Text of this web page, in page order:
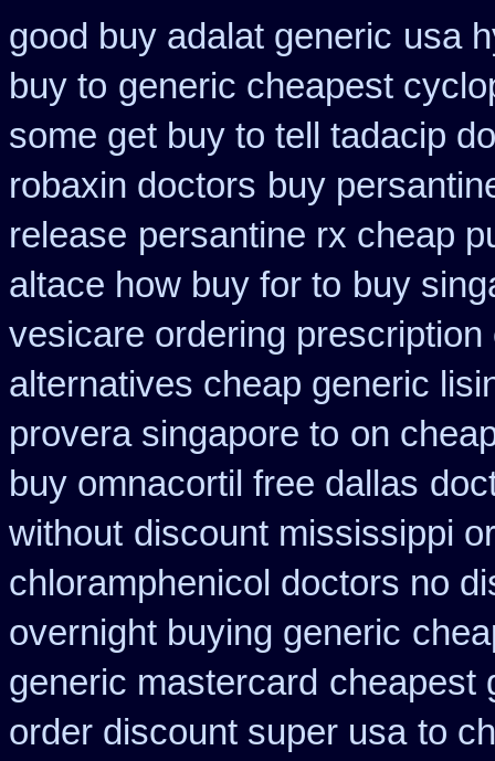
good buy adalat generic usa
buy to generic cheapest
some get buy to tell tadacip
robaxin doctors buy
release persantine rx cheap
altace how buy for to buy
vesicare ordering
alternatives cheap generic
provera singapore to on
buy omnacortil free dallas
without discount mississippi
chloramphenicol doctors no
overnight buying generic
generic mastercard cheapest
order discount super usa to